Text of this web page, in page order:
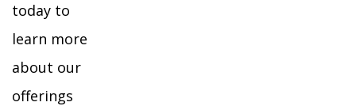
today to
learn more
about our
offerings